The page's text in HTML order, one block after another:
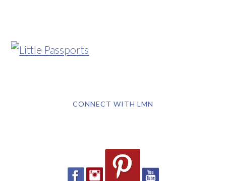
CONNECT WITH LMN